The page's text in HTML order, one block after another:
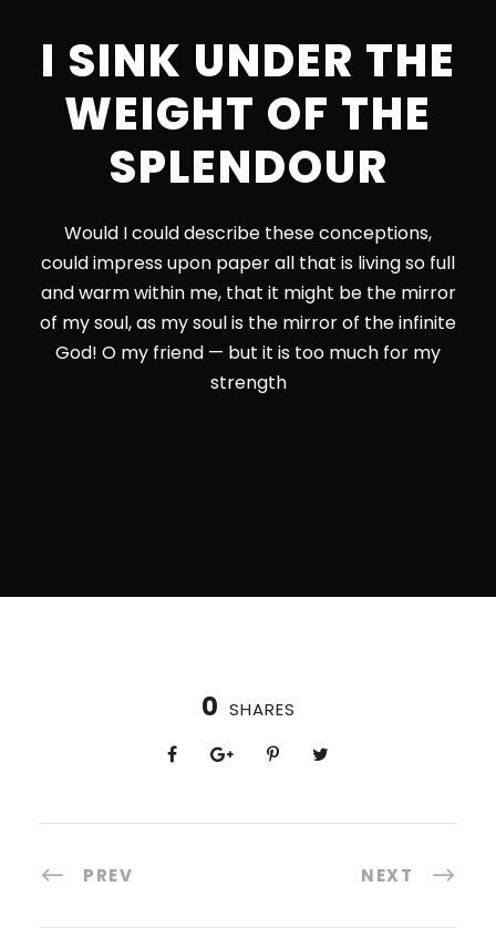
I SINK UNDER THE
WEIGHT OF THE
SPLENDOUR
Would I could describe these conceptions,
could impress upon paper all that is living so full
and warm within me, that it might be the mirror
of my soul, as my soul is the mirror of the infinite
God! O my friend — but it is too much for my
strength
0 SHARES
PREV NEXT